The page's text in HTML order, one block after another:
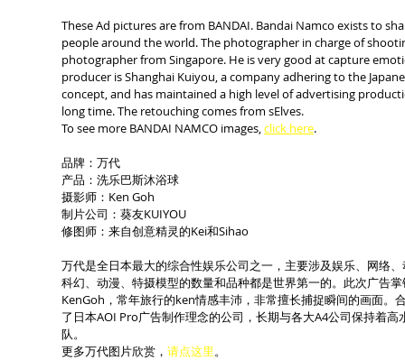
These Ad pictures are from BANDAI. Bandai Namco exists to
people around the world. The photographer in charge of
photographer from Singapore. He is very good at capture
producer is Shanghai Kuiyou, a company adhering to the
concept, and has maintained a high level of advertising
long time. The retouching comes from sElves.
To see more BANDAI NAMCO images, click here.
品牌：万代
产品：洗乐巴斯沐浴球
摄影师：Ken Goh
制片公司：葵友KUIYOU
修图师：来自创意精灵的Kei和Sihao
万代是全日本最大的综合性娱乐公司之一，主要涉及娱乐、网络
科幻、动漫、特摄模型的数量和品种都是世界第一的。此次广告
KenGoh，常年旅行的ken情感丰沛，非常擅长捕捉瞬间的画面。
了日本AOI Pro广告制作理念的公司，长期与各大A4公司保持着
队。
更多万代图片欣赏， 请点这里。